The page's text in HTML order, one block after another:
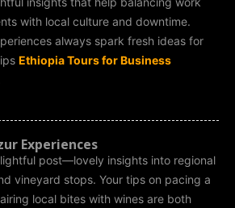
with local culture and downtime.
always spark fresh ideas for
Ethiopia Tours for Business
Experiences
post—lovely insights into regional
vineyard stops. Your tips on pacing a
local bites with wines are both